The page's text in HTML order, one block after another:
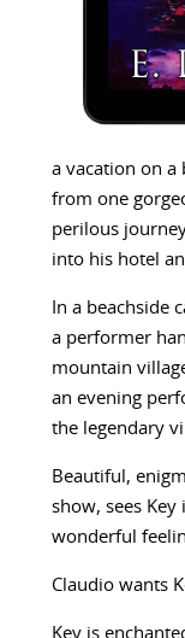
a vacation on a
from one
perilous
into his hotel
In a beachside
a performer
mountain
an evening
the legendary
Beautiful,
show, sees
wonderful
Claudio wants
Key is